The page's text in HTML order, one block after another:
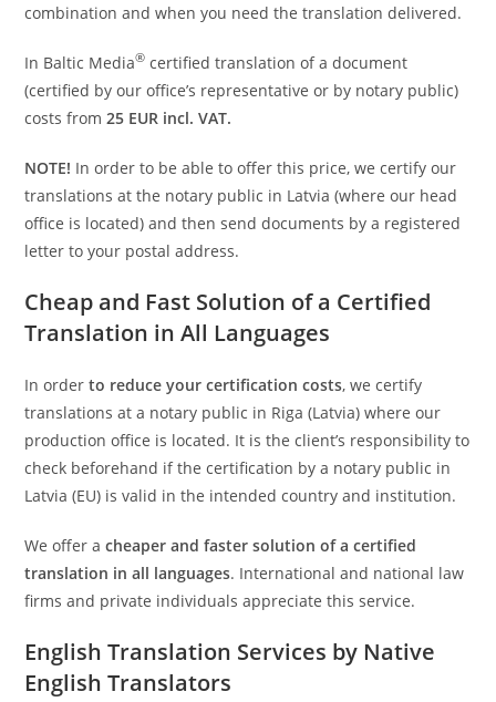
combination and when you need the translation delivered.
In Baltic Media® certified translation of a document
(certified by our office’s representative or by notary public)
costs from25 EUR incl. VAT.
NOTE! In order to be able to offer this price, we certify our
translations at the notary public in Latvia (where our head
office is located) and then send documents by a registered
letter to your postal address.
Cheap and Fast Solution of a Certified
Translation in All Languages
In order to reduce your certification costs, we certify
translations at a notary public in Riga (Latvia) where our
production office is located. It is the client’s responsibility to
check beforehand if the certification by a notary public in
Latvia (EU) is valid in the intended country and institution.
We offer acheaper and faster solution of a certified
translation in all languages. International and national law
firms and private individuals appreciate this service.
English Translation Services by Native
English Translators